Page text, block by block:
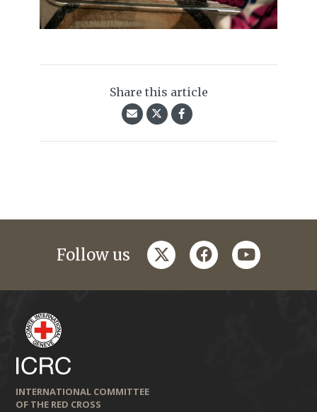
Share this article
Follow us twitterfacebookyoutube
INTERNATIONAL COMMITTEE
OF THE RED CROSS